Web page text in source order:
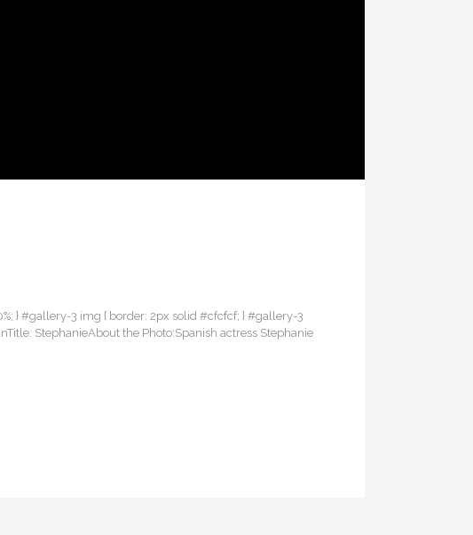
} #gallery-3 img { border: 2px solid #cfcfcf; } #gallery-3
StephanieAbout the Photo:Spanish actress Stephanie